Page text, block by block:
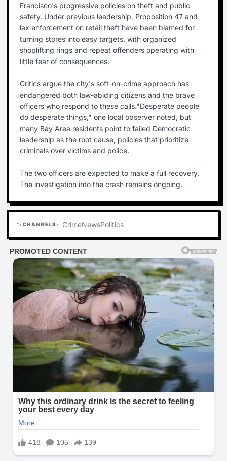
Francisco's progressive policies on theft and public
safety. Under previous leadership, Proposition 47 and
lax enforcement on retail theft have been blamed for
turning stores into easy targets, with organized
shoplifting rings and repeat offenders operating with
little fear of consequences.
Critics argue the city's soft-on-crime approach has
endangered both law-abiding citizens and the brave
officers who respond to these calls."Desperate people
do desperate things," one local observer noted, but
many Bay Area residents point to failed Democratic
leadership as the root cause, policies that prioritize
criminals over victims and police.
The two officers are expected to make a full recovery.
The investigation into the crash remains ongoing.
folder CHANNELS: CrimeNewsPolitics